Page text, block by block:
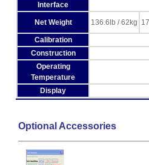
Interface
Net Weight 136.6lb / 62kg
Calibration
Construction
Operating
Temperature
Display
Optional Accessories